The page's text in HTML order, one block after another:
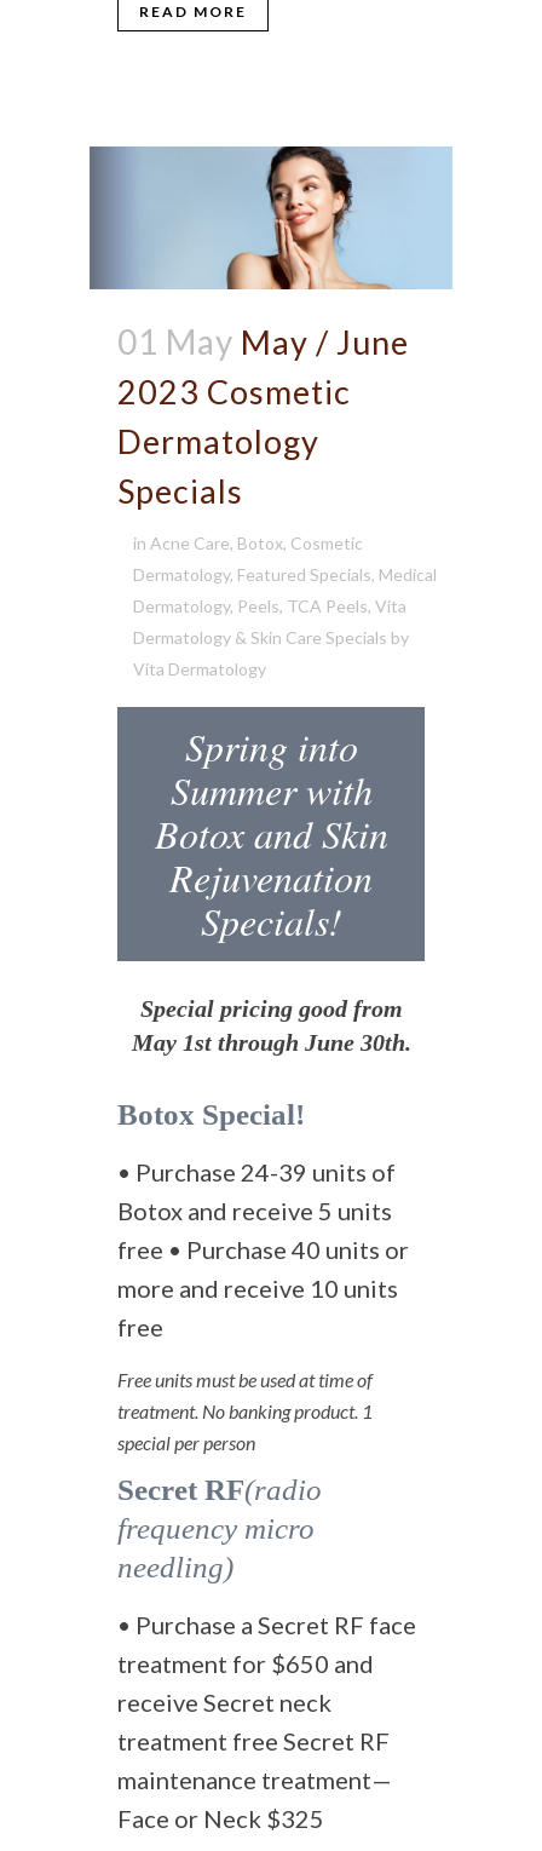
READ MORE
01 May May / June
2023 Cosmetic
Dermatology
Specials
in Acne Care, Botox, Cosmetic
Dermatology, Featured Specials, Medical
Dermatology, Peels, TCA Peels, Vita
Dermatology & Skin Care Specials by
Vita Dermatology
Spring into
Summer with
Botox and Skin
Rejuvenation
Specials!
Special pricing good from
May 1st through June 30th.
Botox Special!
• Purchase 24-39 units of
Botox and receive 5 units
free • Purchase 40 units or
more and receive 10 units
free
Free units must be used at time of
treatment. No banking product. 1
special per person
Secret RF(radio
frequency micro
needling)
• Purchase a Secret RF face
treatment for $650 and
receive Secret neck
treatment free Secret RF
maintenance treatment—
Face or Neck $325